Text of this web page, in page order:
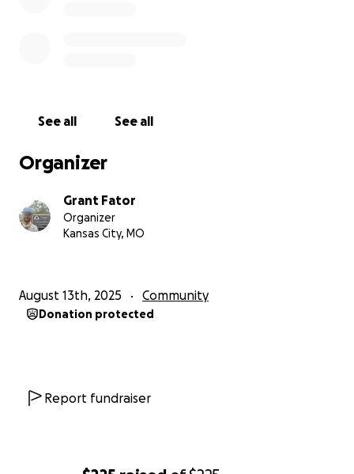
See all See all
Organizer
Grant Fator
Organizer
Kansas City, MO
August 13th, 2025 Community
Donation protected
Report fundraiser